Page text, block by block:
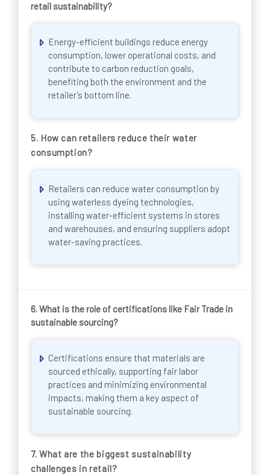
retail sustainability?
Energy-efficient buildings reduce energy
consumption, lower operational costs, and
contribute to carbon reduction goals,
benefiting both the environment and the
retailer’s bottom line.
5. How can retailers reduce their water
consumption?
Retailers can reduce water consumption by
using waterless dyeing technologies,
installing water-efficient systems in stores
and warehouses, and ensuring suppliers adopt
water-saving practices.
6.What is the role of certifications like Fair Trade in
sustainable sourcing?
Certifications ensure that materials are
sourced ethically, supporting fair labor
practices and minimizing environmental
impacts, making them a key aspect of
sustainable sourcing.
7. What are the biggest sustainability
challenges in retail?